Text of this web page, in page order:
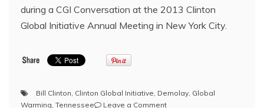
during a CGI Conversation at the 2013 Clinton
Global Initiative Annual Meeting in New York City.
Bill Clinton, Clinton Global Initiative, Demolay, Global
Warming, Tennessee Leave a Commenton